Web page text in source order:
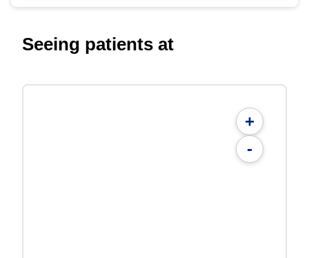
Seeing patients at
+
-